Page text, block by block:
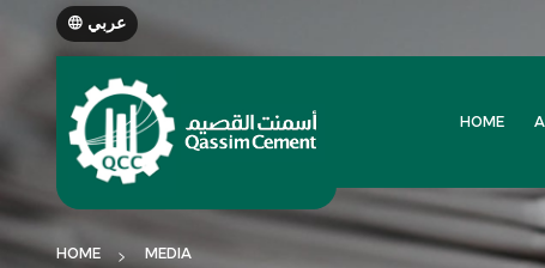
عربي
HOME
HOME MEDIA